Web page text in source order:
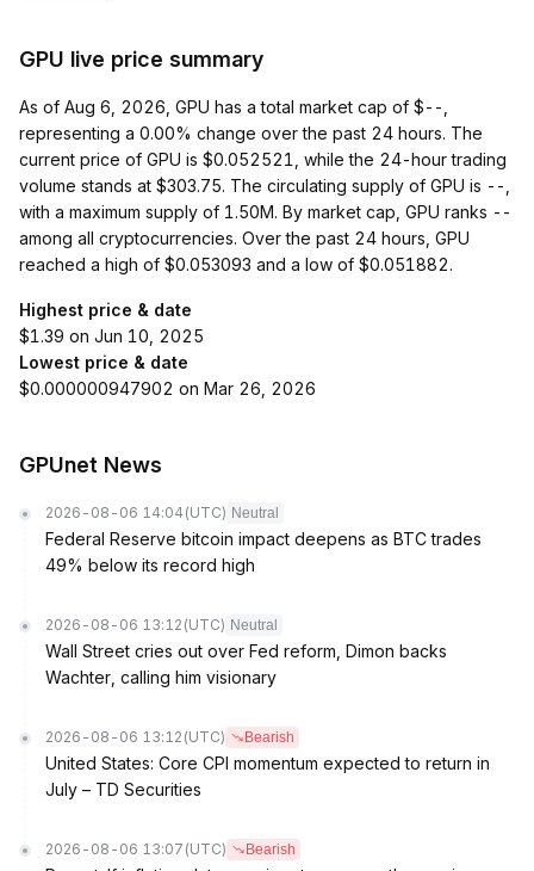
GPU live price summary
As of Aug 6, 2026, GPU has a total market cap of $--,
representing a 0.00% change over the past 24 hours. The
current price of GPU is $0.052521, while the 24-hour trading
volume stands at $303.75. The circulating supply of GPU is --,
with a maximum supply of 1.50M. By market cap, GPU ranks --
among all cryptocurrencies. Over the past 24 hours, GPU
reached a high of $0.053093 and a low of $0.051882.
Highest price & date
$1.39 on Jun 10, 2025
Lowest price & date
$0.000000947902 on Mar 26, 2026
GPUnet News
2026-08-06 14:04 (UTC) Neutral
Federal Reserve bitcoin impact deepens as BTC trades
49% below its record high
2026-08-06 13:12 (UTC) Neutral
Wall Street cries out over Fed reform, Dimon backs
Wachter, calling him visionary
2026-08-06 13:12 (UTC) Bearish
United States: Core CPI momentum expected to return in
July – TD Securities
2026-08-06 13:07 (UTC) Bearish